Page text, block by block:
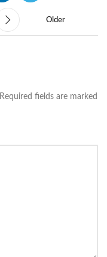
Older
Required fields are marked